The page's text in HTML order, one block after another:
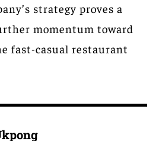
strategy proves a
momentum toward
fast-casual restaurant